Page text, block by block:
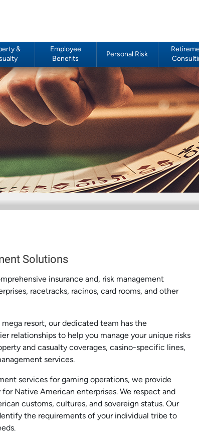
&
Employee
Benefits
Personal Risk
Solutions
insurance and, risk management
racetracks, racinos, card rooms, and other
resort, our dedicated team has the
relationships to help you manage your unique risks
and casualty coverages, casino-specific lines,
services.
services for gaming operations, we provide
Native American enterprises. We respect and
customs, cultures, and sovereign status. Our
the requirements of your individual tribe to